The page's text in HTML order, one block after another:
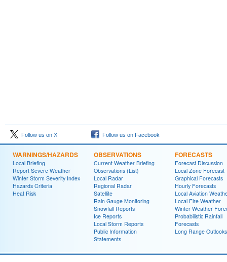
Follow us on X Follow us on Facebook
WARNINGS/HAZARDS
Local Briefing
Report Severe Weather
Winter Storm Severity Index
Hazards Criteria
Heat Risk
OBSERVATIONS
Current Weather Briefing
Observations (List)
Local Radar
Regional Radar
Satellite
Rain Gauge Monitoring
Snowfall Reports
Ice Reports
Local Storm Reports
Public Information
Statements
FORECASTS
Forecast Discussion
Local Zone Forecast
Graphical Forecasts
Hourly Forecasts
Local Aviation
Local Fire Weather
Winter Weather
Probabilistic Rainfall
Forecasts
Long Range Outlooks